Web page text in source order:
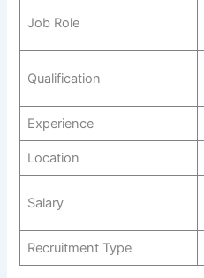
Job Role
Qualification
Experience
Location
Salary
Recruitment Type